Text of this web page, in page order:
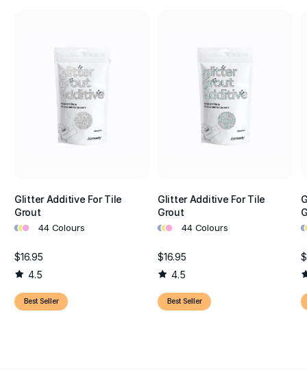
Glitter Additive For Tile
Grout
••• 44 Colours
$16.95
4.5
Best Seller
Glitter Additive For Tile
Grout
••• 44 Colours
$16.95
4.5
Best Seller
••